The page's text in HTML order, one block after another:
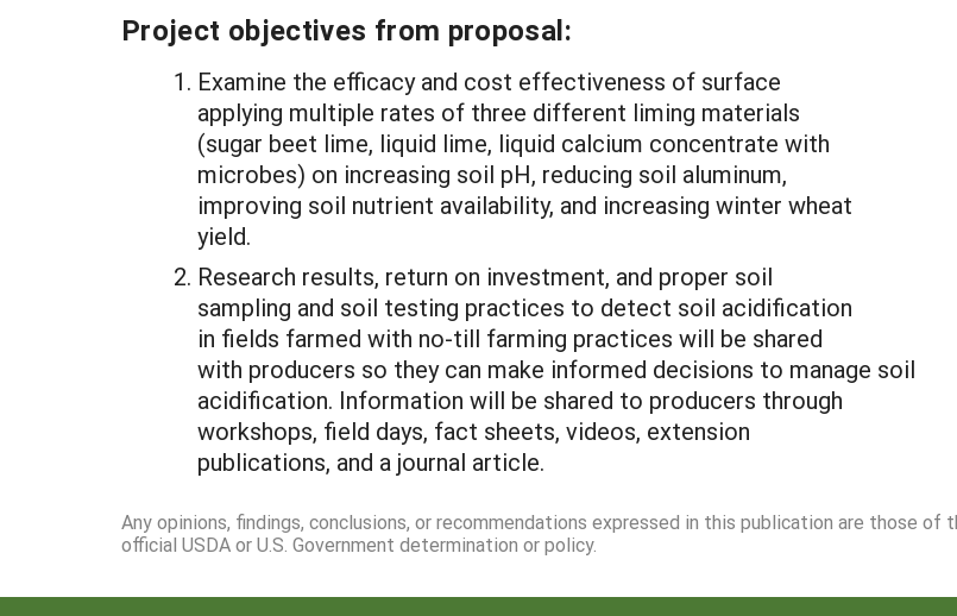
Project objectives from proposal:
Examine the efficacy and cost effectiveness of surface
applying multiple rates of three different liming materials
(sugar beet lime, liquid lime, liquid calcium concentrate with
microbes) on increasing soil pH, reducing soil aluminum,
improving soil nutrient availability, and increasing winter wheat
yield.
Research results, return on investment, and proper soil
sampling and soil testing practices to detect soil acidification
in fields farmed with no-till farming practices will be shared
with producers so they can make informed decisions to manage soil
acidification. Information will be shared to producers through
workshops, field days, fact sheets, videos, extension
publications, and a journal article.
Any opinions, findings, conclusions, or recommendations expressed in this publication are those
official USDA or U.S. Government determination or policy.